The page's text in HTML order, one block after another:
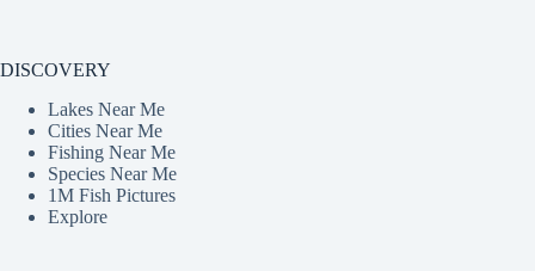
DISCOVERY
Lakes Near Me
Cities Near Me
Fishing Near Me
Species Near Me
1M Fish Pictures
Explore